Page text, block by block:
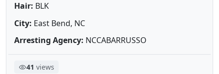
Hair: BLK
City: East Bend, NC
Arresting Agency: NCCABARRUSSO
41 views